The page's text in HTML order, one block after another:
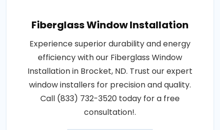
Fiberglass Window Installation
Experience superior durability and energy
efficiency with our Fiberglass Window
Installation in Brocket, ND. Trust our expert
window installers for precision and quality.
Call (833) 732-3520 today for a free
consultation!.